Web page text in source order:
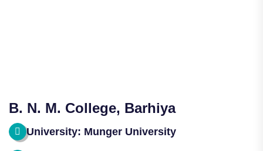
B. N. M. College, Barhiya
University: Munger University